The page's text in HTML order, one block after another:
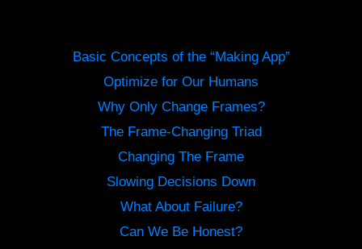
Basic Concepts of the “Making App”
Optimize for Our Humans
Why Only Change Frames?
The Frame-Changing Triad
Changing The Frame
Slowing Decisions Down
What About Failure?
Can We Be Honest?